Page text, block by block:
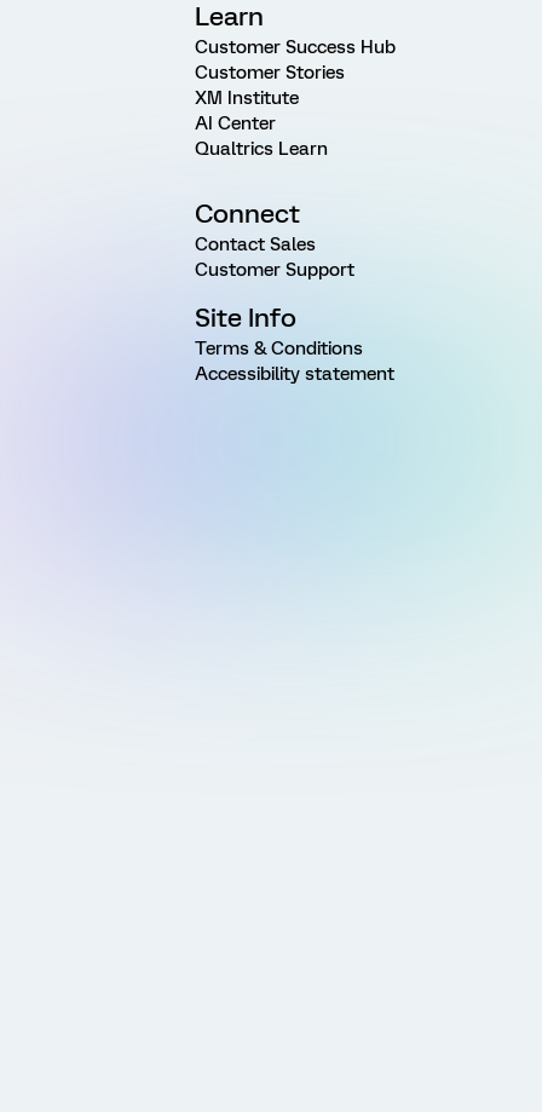
Learn
Customer Success Hub
Customer Stories
XM Institute
AI Center
Qualtrics Learn
Connect
Contact Sales
Customer Support
Site Info
Terms & Conditions
Accessibility statement